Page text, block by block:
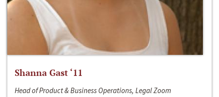
Shanna Gast ‘11
Head of Product & Business Operations, Legal Zoom